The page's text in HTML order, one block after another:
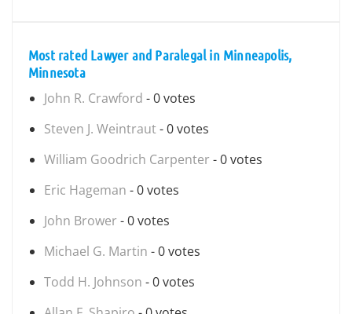
Most rated Lawyer and Paralegal in Minneapolis,
Minnesota
John R. Crawford - 0 votes
Steven J. Weintraut- 0 votes
William Goodrich Carpenter - 0 votes
Eric Hageman - 0 votes
John Brower - 0 votes
Michael G. Martin - 0 votes
Todd H. Johnson - 0 votes